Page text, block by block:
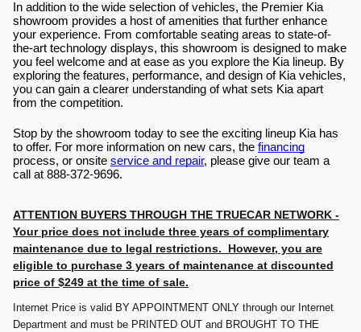
In addition to the wide selection of vehicles, the Premier Kia
showroom provides a host of amenities that further enhance
your experience. From comfortable seating areas to state-of-
the-art technology displays, this showroom is designed to make
you feel welcome and at ease as you explore the Kia lineup. By
exploring the features, performance, and design of Kia vehicles,
you can gain a clearer understanding of what sets Kia apart
from the competition.
Stop by the showroom today to see the exciting lineup Kia has
to offer. For more information on new cars, the financing
process, or onsite service and repair, please give our team a
call at 888-372-9696.
ATTENTION BUYERS THROUGH THE TRUECAR NETWORK -
Your price does not include three years of complimentary
maintenance due to legal restrictions. However, you are
eligible to purchase 3 years of maintenance at discounted
price of $249 at the time of sale.
Internet Price is valid BY APPOINTMENT ONLY through our Internet
Department and must be PRINTED OUT and BROUGHT TO THE